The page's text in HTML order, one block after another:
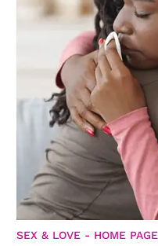
SEX & LOVE - HOME PAGE